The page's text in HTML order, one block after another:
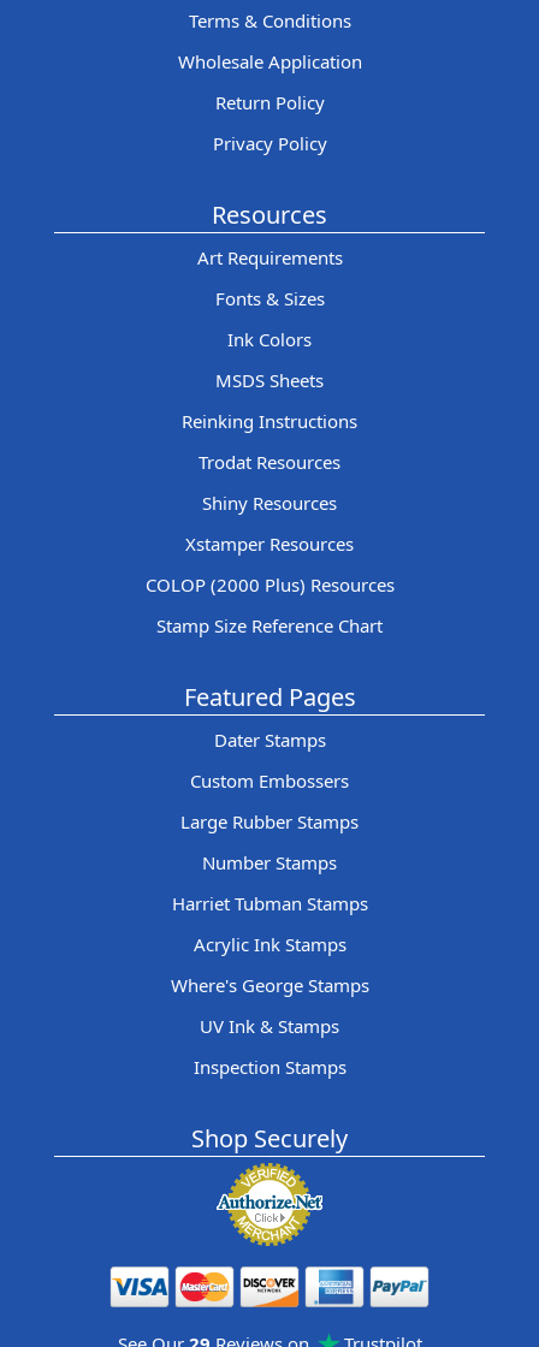
Terms & Conditions
Wholesale Application
Return Policy
Privacy Policy
Resources
Art Requirements
Fonts & Sizes
Ink Colors
MSDS Sheets
Reinking Instructions
Trodat Resources
Shiny Resources
Xstamper Resources
COLOP (2000 Plus) Resources
Stamp Size Reference Chart
Featured Pages
Dater Stamps
Custom Embossers
Large Rubber Stamps
Number Stamps
Harriet Tubman Stamps
Acrylic Ink Stamps
Where's George Stamps
UV Ink & Stamps
Inspection Stamps
Shop Securely